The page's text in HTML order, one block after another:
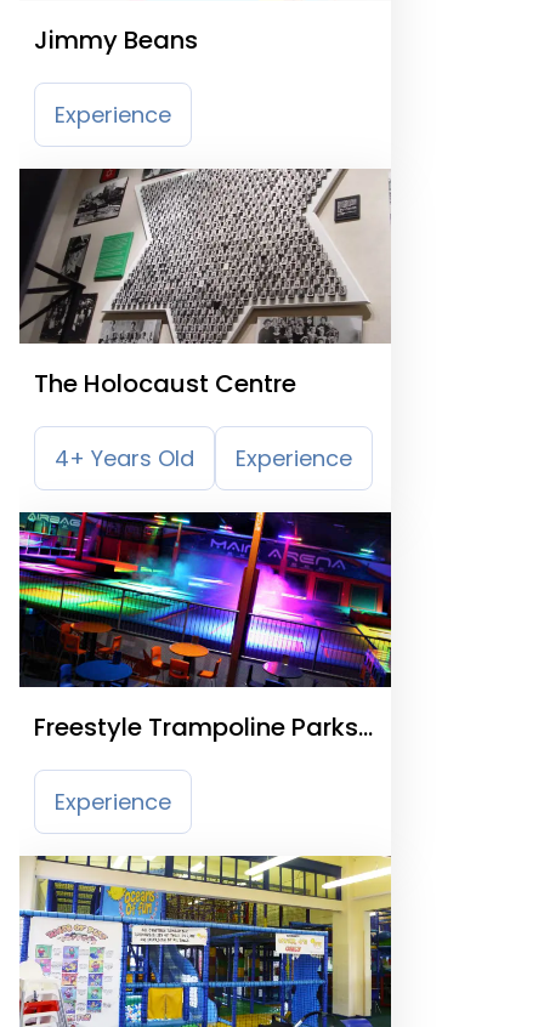
Jimmy Beans
Experience
The Holocaust Centre
4+ Years Old Experience
Freestyle Trampoline Parks
& Soft Play
Experience